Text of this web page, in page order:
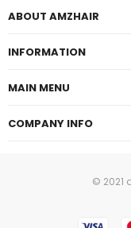
ABOUT AMZHAIR
INFORMATION
MAIN MENU
COMPANY INFO
© 2021